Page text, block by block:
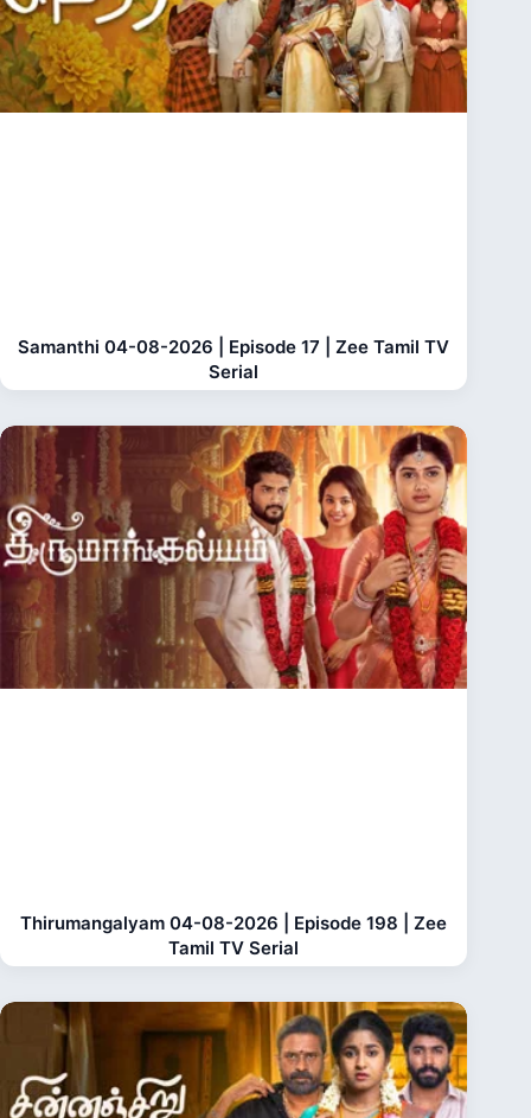
Samanthi 04-08-2026 | Episode 17 | Zee Tamil TV
Serial
Thirumangalyam 04-08-2026 | Episode 198 | Zee
Tamil TV Serial